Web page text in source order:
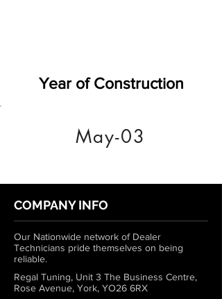
Year of Construction
May-03
COMPANY INFO
Our Nationwide network of Dealer
Technicians pride themselves on being
reliable.
Regal Tuning, Unit 3 The Business Centre,
Rose Avenue, York, YO26 6RX